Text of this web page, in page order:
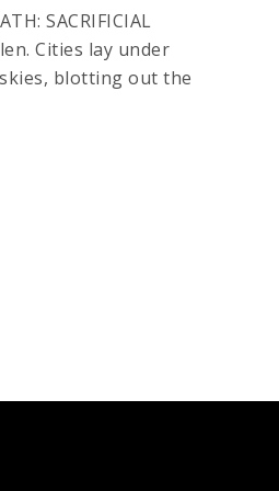
SACRIFICIAL
Cities lay under
blotting out the